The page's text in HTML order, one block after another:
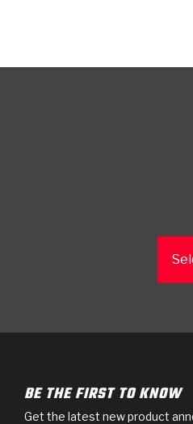
BE THE FIRST TO KNOW
Get the latest new product